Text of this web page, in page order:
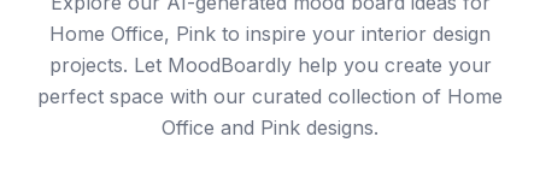
Home Office, Pink to inspire your interior design
projects. Let MoodBoardly help you create your
perfect space with our curated collection of Home
Office and Pink designs.